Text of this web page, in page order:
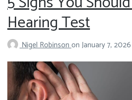
Hearing Test
Nigel Robinsonon January 7, 2026